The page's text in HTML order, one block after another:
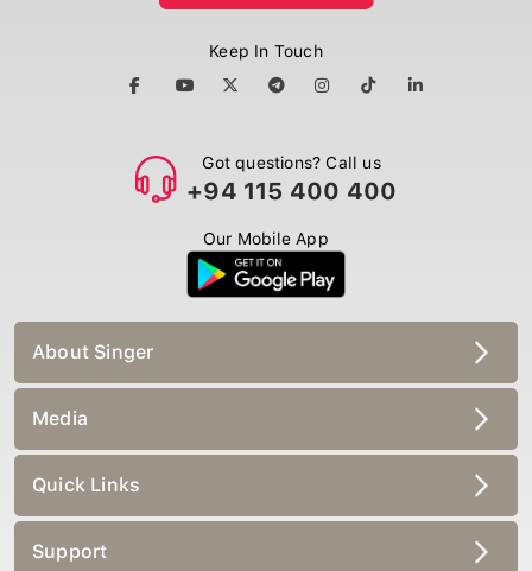
Keep In Touch
Got questions? Call us
+94 115 400 400
Our Mobile App
About Singer
Media
Quick Links
Support